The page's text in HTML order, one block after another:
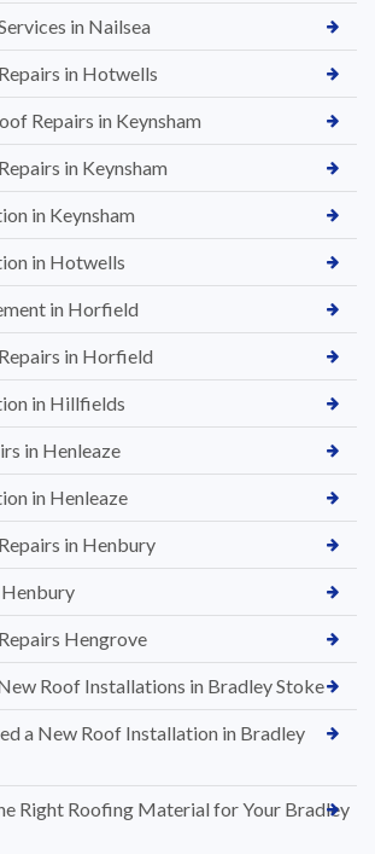
in Nailsea
in Hotwells
Repairs in Keynsham
in Keynsham
in Keynsham
in Hotwells
in Horfield
in Horfield
in Hillfields
in Henleaze
in Henleaze
in Henbury
Hengrove
Roof Installations in Bradley Stoke
a New Roof Installation in Bradley
Right Roofing Material for Your Bradley